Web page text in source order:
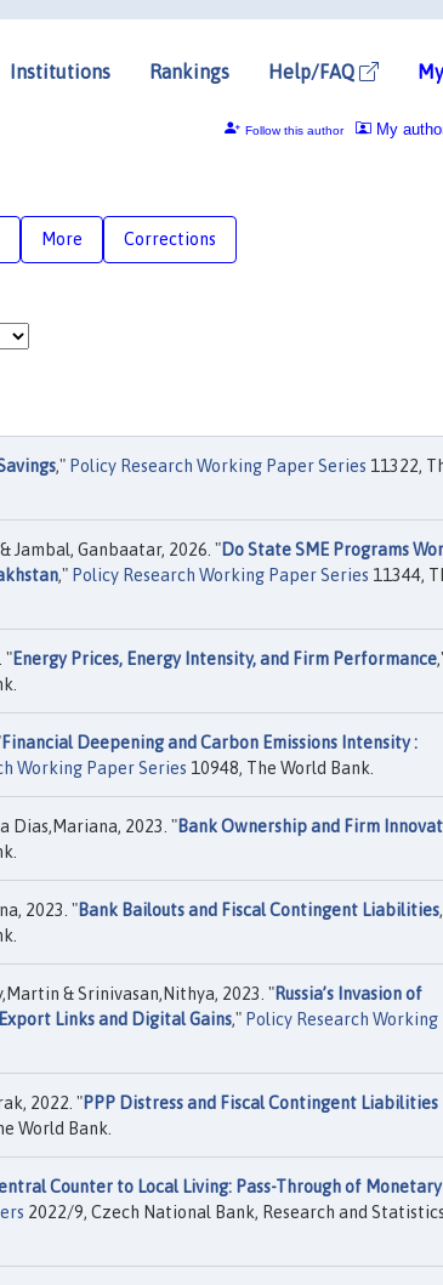
Institutions Rankings Help/FAQ
My
Follow this author
More Corrections
," Policy Research Working Paper Series 11322,
Jambal, Ganbaatar, 2026. "Do State SME Programs
," Policy Research Working Paper Series 11344,
"Energy Prices, Energy Intensity, and Firm Performance
Financial Deepening and Carbon Emissions Intensity :
Working Paper Series 10948, The World Bank.
Dias,Mariana, 2023. "Bank Ownership and Firm
2023. "Bank Bailouts and Fiscal Contingent Liabilities
& Srinivasan,Nithya, 2023. "Russia’s Invasion of
Links and Digital Gains," Policy Research Working
2022. "PPP Distress and Fiscal Contingent Liabilities
World Bank.
Counter to Local Living: Pass-Through of Monetary
2022/9, Czech National Bank, Research and